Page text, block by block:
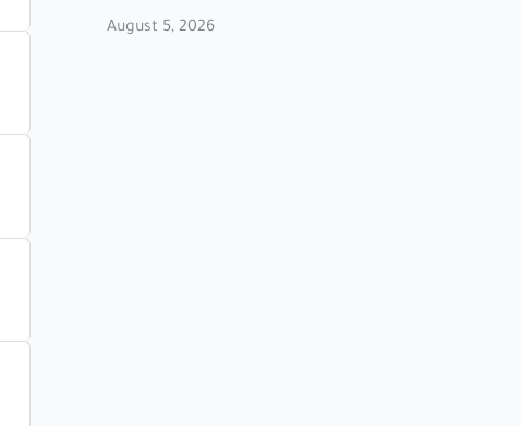
August 5, 2026